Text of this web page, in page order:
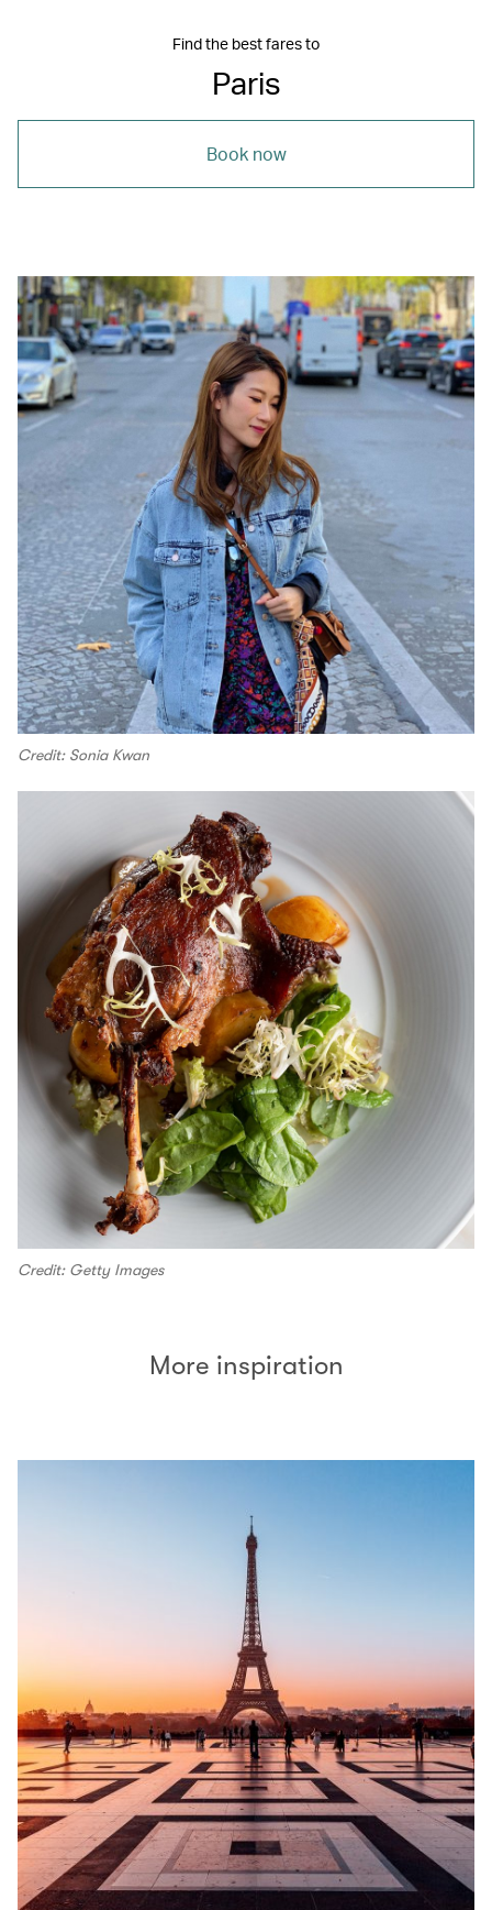
Find the best fares to
Paris
Book now
Credit: Sonia Kwan
Credit: Getty Images
More inspiration